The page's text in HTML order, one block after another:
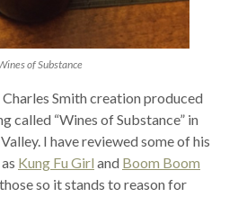
of Substance
Smith creation produced
called “Wines of Substance” in
I have reviewed some of his
Kung Fu Girl and Boom Boom
those so it stands to reason for